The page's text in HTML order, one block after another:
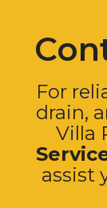
For
drain,
Villa
assist